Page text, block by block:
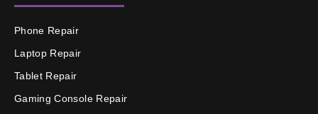
Phone Repair
Laptop Repair
Tablet Repair
Gaming Console Repair